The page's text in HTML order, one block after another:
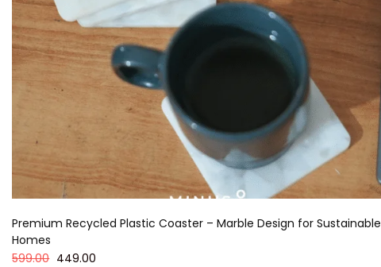
Premium Recycled Plastic Coaster – Marble Design for Sustainable
Homes
599.00 449.00